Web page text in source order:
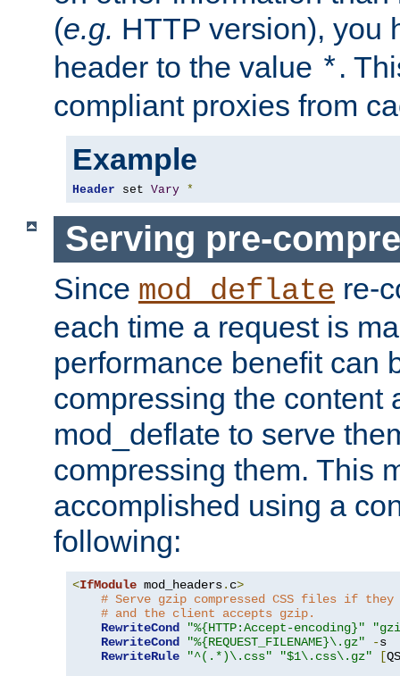
(e.g. HTTP version), you
header to the value *.
compliant proxies from
Example
Header set Vary *
Serving pre-
Since mod_deflate re-
each time a request is
performance benefit can
compressing the content
mod_deflate to serve
compressing them. This
accomplished using a
following:
<IfModule mod_headers. c>
# Serve gzip compressed CSS files if
# and the client accepts gzip.
RewriteCond
"%{HTTP:Accept-encoding}"
RewriteCond
"%{REQUEST_FILENAME}\.gz" -s
RewriteRule
"^(.*)\.css" "$1\.css\.gz" [